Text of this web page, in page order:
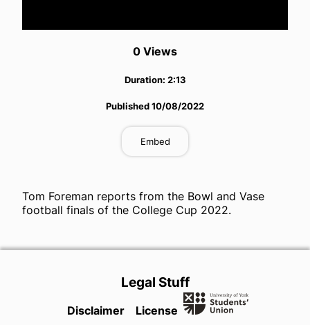
Video
Tom Foreman reports from the Bowl and Vase
football finals of the College Cup 2022.
0 Views
Duration: 2:13
Published10/08/2022
Embed
Legal Stuff
Disclaimer License